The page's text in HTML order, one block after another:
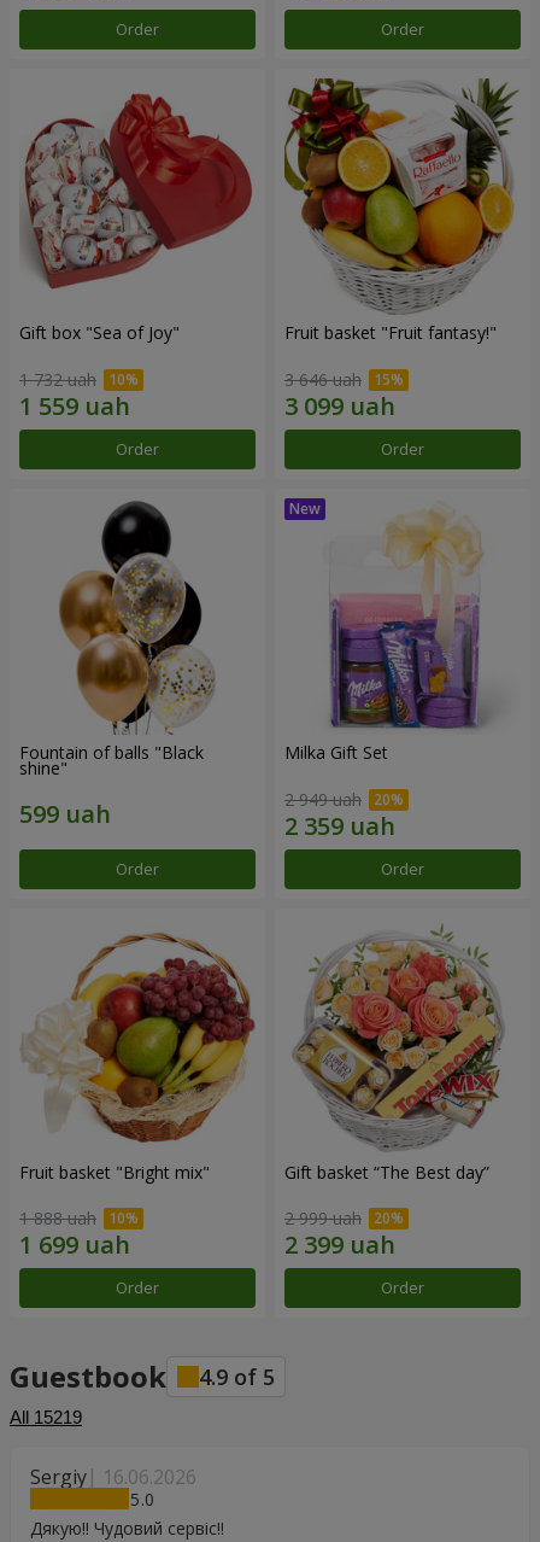
Order Order
Gift box "Sea of Joy"
1 732 uah
Order
Fruit basket "Fruit fantasy!"
3 646 uah
Order
Fountain of balls "Black
shine"
Order
Milka Gift Set
2 949 uah
Order
Fruit basket "Bright mix"
1 888 uah
Order
Gift basket “The Best day”
2 999 uah
Order
Guestbook 4.9 of 5
All 15219
Sergiy 16.06.2026
5
Дякую!! Чудовий сервіс!!